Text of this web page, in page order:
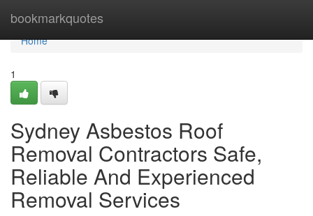
bookmarkquotes
Home
Home
1
Sydney Asbestos Roof
Removal Contractors Safe,
Reliable And Experienced
Removal Services